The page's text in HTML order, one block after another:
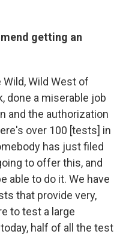
getting an
Wild West of
done a miserable job
and the authorization
over 100 [tests] in
has just filed
to offer this, and
able to do it. We have
that provide very,
to test a large
half of all the test